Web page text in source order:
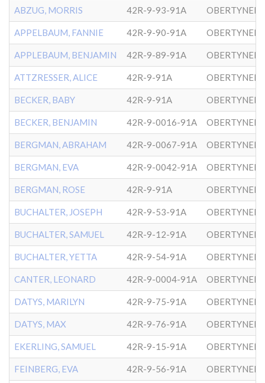
ABZUG, MORRIS 42R-9-93-91A
APPELBAUM, FANNIE 42R-9-90-91A
APPLEBAUM, BENJAMIN 42R-9-89-91A
ATTZRESSER, ALICE 42R-9-91A
BECKER, BABY 42R-9-91A
BECKER, BENJAMIN 42R-9-0016-91A
BERGMAN, ABRAHAM 42R-9-0067-91A
BERGMAN, EVA 42R-9-0042-91A
BERGMAN, ROSE 42R-9-91A
BUCHALTER, JOSEPH 42R-9-53-91A
BUCHALTER, SAMUEL 42R-9-12-91A
BUCHALTER, YETTA 42R-9-54-91A
CANTER, LEONARD 42R-9-0004-91A
DATYS, MARILYN 42R-9-75-91A
DATYS, MAX 42R-9-76-91A
EKERLING, SAMUEL 42R-9-15-91A
FEINBERG, EVA 42R-9-56-91A